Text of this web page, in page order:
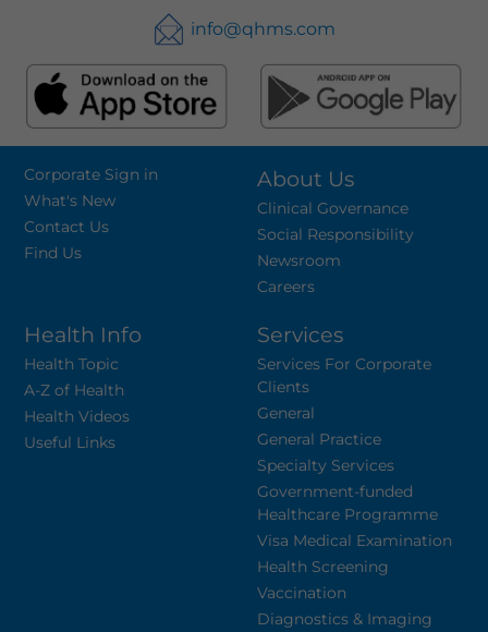
info@qhms.com
Corporate Sign in
What's New
Contact Us
Find Us
About Us
Clinical Governance
Social Responsibility
Newsroom
Careers
Health Info
Health Topic
A-Z of Health
Health Videos
Useful Links
Services
Services For Corporate
Clients
General
General Practice
Specialty Services
Government-funded
Healthcare Programme
Visa Medical Examination
Health Screening
Vaccination
Diagnostics & Imaging